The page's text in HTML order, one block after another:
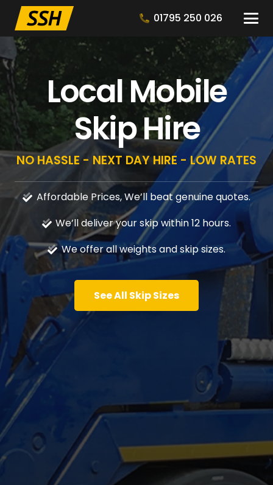
01795 250 026
Local Mobile
Skip Hire
NO HASSLE - NEXT DAY HIRE - LOW RATES
Affordable Prices, We’ll beat genuine quotes.
We’ll deliver your skip within 12 hours.
We offer all weights and skip sizes.
See All Skip Sizes